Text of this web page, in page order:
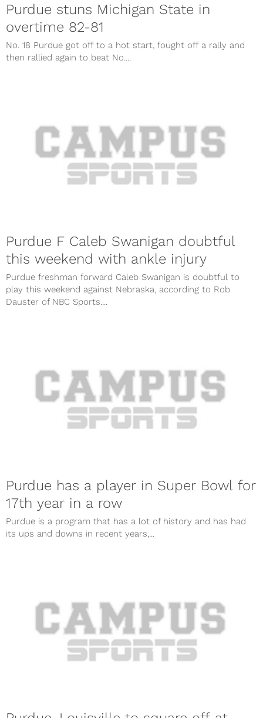
Purdue stuns Michigan State in
overtime 82-81
No. 18 Purdue got off to a hot start, fought off a rally and
then rallied again to beat No....
Purdue F Caleb Swanigan doubtful
this weekend with ankle injury
Purdue freshman forward Caleb Swanigan is doubtful to
play this weekend against Nebraska, according to Rob
Dauster of NBC Sports....
Purdue has a player in Super Bowl for
17th year in a row
Purdue is a program that has a lot of history and has had
its ups and downs in recent years,...